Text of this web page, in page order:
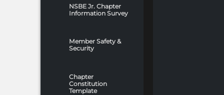
NSBE Jr. Chapter
Information Survey
Member Safety &
Security
Chapter
Constitution
Template